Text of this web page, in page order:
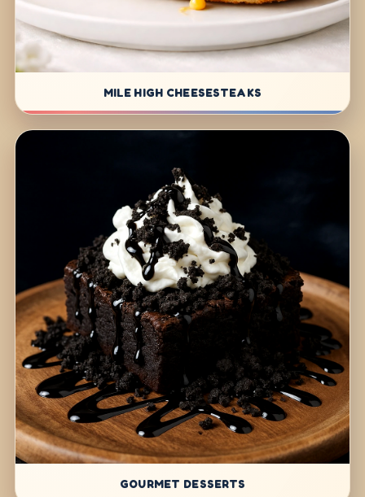
MILE HIGH CHEESESTEAKS
GOURMET DESSERTS